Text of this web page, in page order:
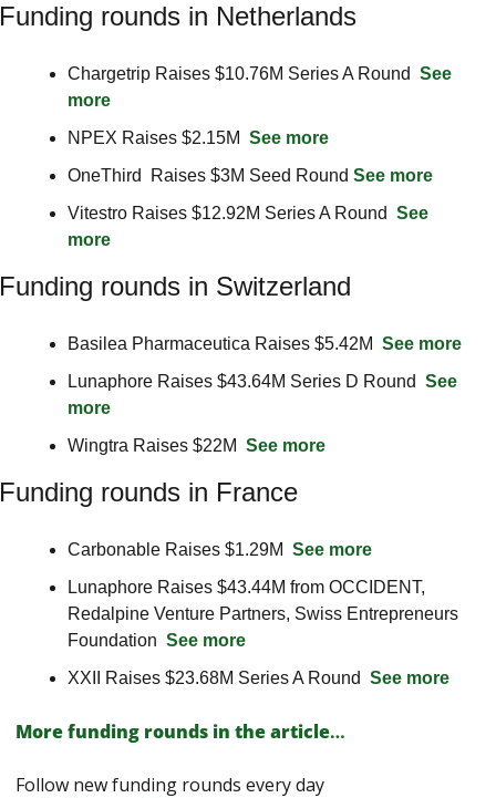
rounds in Netherlands
Chargetrip Raises $10.76M Series A Round See
more
NPEX Raises $2.15M See more
OneThird  Raises $3M Seed Round See more
Vitestro Raises $12.92M Series A Round See
more
rounds in Switzerland
Basilea Pharmaceutica Raises $5.42M See more
Lunaphore Raises $43.64M Series D Round See
more
Wingtra Raises $22M See more
rounds in France
Carbonable Raises $1.29M See more
Lunaphore Raises $43.44M from OCCIDENT,
Redalpine Venture Partners, Swiss Entrepreneurs
Foundation See more
XXII Raises $23.68M Series A Round See more
More funding rounds in the article…
Follow new funding rounds every day